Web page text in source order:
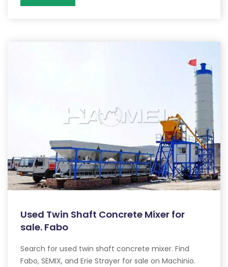
Used Twin Shaft Concrete Mixer for
sale. Fabo
Search for used twin shaft concrete mixer. Find
Fabo, SEMIX, and Erie Strayer for sale on Machinio.